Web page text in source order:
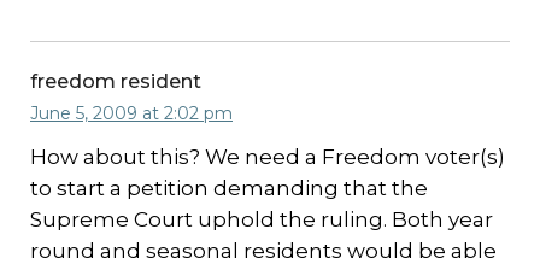
freedom resident
June 5, 2009 at 2:02 pm
How about this? We need a Freedom voter(s)
to start a petition demanding that the
Supreme Court uphold the ruling. Both year
round and seasonal residents would be able